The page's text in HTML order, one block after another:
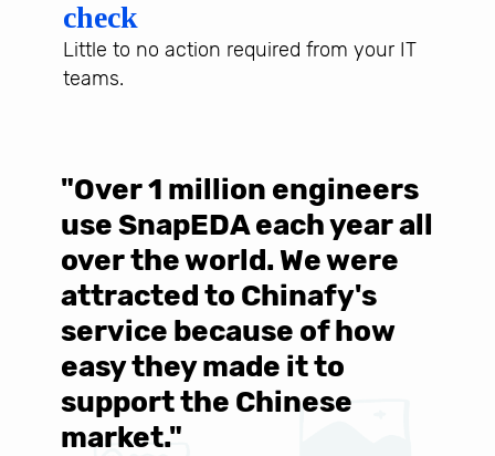
check
Little to no action required from your IT
teams.
"Over 1 million engineers
use SnapEDA each year all
over the world. We were
attracted to Chinafy's
service because of how
easy they made it to
support the Chinese
market."